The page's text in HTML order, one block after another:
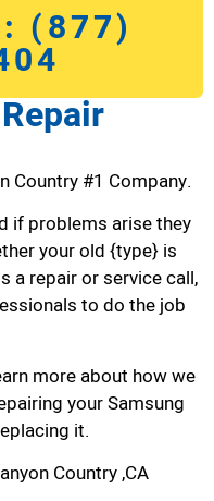
(877)
Country #1 Company.
if problems arise they
your old {type} is
a repair or service call,
to do the job
more about how we
your Samsung
it.
Country ,CA